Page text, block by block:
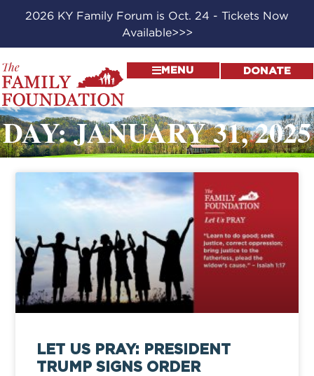
2026 KY Family Forum is Oct. 24 - Tickets Now
Available>>>
MENU DONATE
DAY: JANUARY 31, 2025
LET US PRAY: PRESIDENT
TRUMP SIGNS ORDER